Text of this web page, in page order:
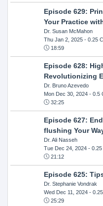
Episode 629:
Your Practice
Dr. Susan McMahon
Thu Jan 2, 2025- 0.25
18:59
Episode 628:
Revolutionizing
Dr. Bruno Azevedo
Mon Dec 30, 2024- 0.5
32:25
Episode 627:
flushing Your
Dr. Ali Nasseh
Tue Dec 24, 2024- 0.25
21:12
Episode 625:
Dr. Stephanie Vondrak
Wed Dec 11, 2024- 0.25
25:29